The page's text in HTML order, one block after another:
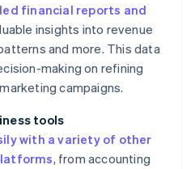
financial reports and
insights into revenue
and more. This data
making on refining
campaigns.
tools
with a variety of other
, from accounting